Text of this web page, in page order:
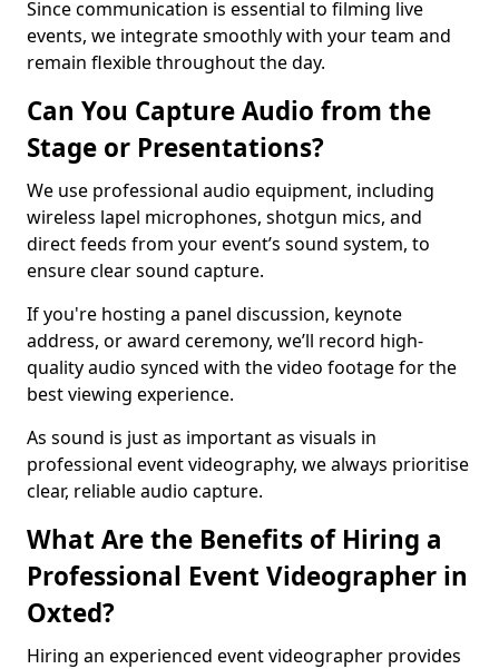
Since communication is essential to filming live
events, we integrate smoothly with your team and
remain flexible throughout the day.
Can You Capture Audio from the
Stage or Presentations?
We use professional audio equipment, including
wireless lapel microphones, shotgun mics, and
direct feeds from your event’s sound system, to
ensure clear sound capture.
If you're hosting a panel discussion, keynote
address, or award ceremony, we’ll record high-
quality audio synced with the video footage for the
best viewing experience.
As sound is just as important as visuals in
professional event videography, we always prioritise
clear, reliable audio capture.
What Are the Benefits of Hiring a
Professional Event Videographer in
Oxted?
Hiring an experienced event videographer provides